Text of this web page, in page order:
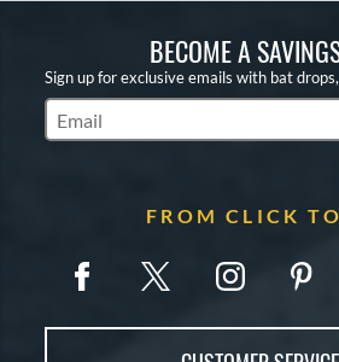
BECOME A
Sign up for exclusive emails with bat
Subscribe to Marketing Updates
FROM CLICK